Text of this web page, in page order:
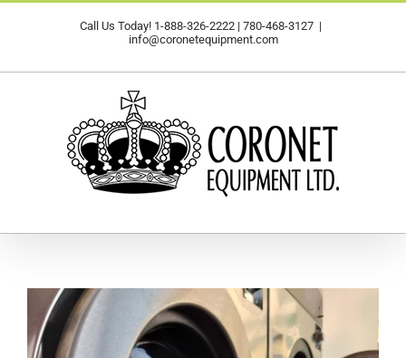
Call Us Today! 1-888-326-2222| 780-468-3127 |
info@coronetequipment.com